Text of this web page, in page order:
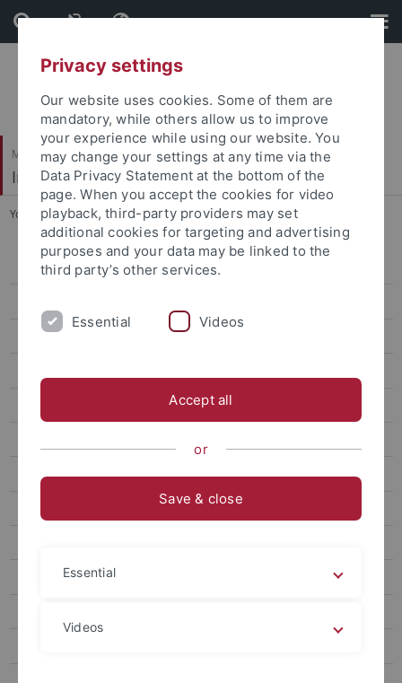
Skip
to
content
Skip
to
footer
Mathematisch-Naturwissenschaftliche Fakultät
Institut für Organische Chemie
You are here: Startseite ... Curriculum Vitae Michael Hanack
AK Albert
AK Hanack
Staff
Visit us
Privacy settings
Our website uses cookies. Some of them are
mandatory, while others allow us to improve
your experience while using our website. You
may change your settings at any time via the
Data Privacy Statement at the bottom of the
page. When you accept the cookies for video
playback, third-party providers may set
additional cookies for targeting and advertising
purposes and your data may be linked to the
third party’s other services.
Essential Videos
Accept all
or
Save & close
Essential
Videos